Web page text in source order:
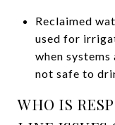
Reclaimed
used for
when
not safe to
WHO IS